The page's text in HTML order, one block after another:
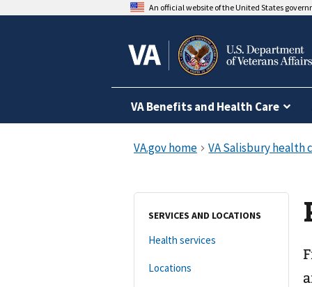
An official website of the United States
VA Benefits and Health Care
SERVICES AND LOCATIONS
Health services
Locations